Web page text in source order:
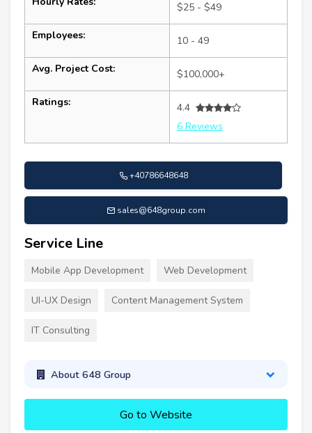
$25 - $49
Employees: 10 - 49
Avg. Project Cost: $100,000+
Ratings:
4.4
6 Reviews
+40786648648
sales@648group.com
Service Line
Mobile App Development Web Development
UI-UX Design Content Management System
IT Consulting
About 648 Group
Go to Website